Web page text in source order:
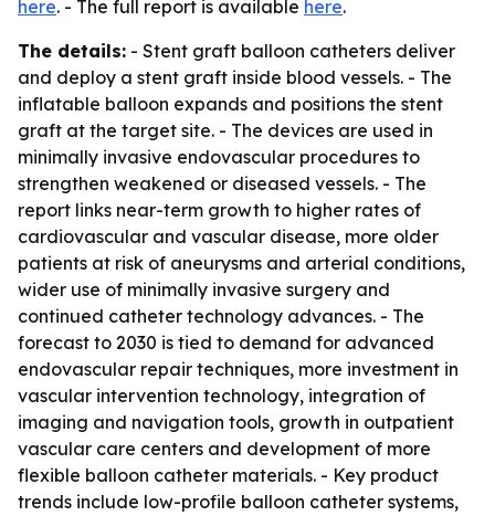
here. - The full report is available here.
The details: - Stent graft balloon catheters deliver
and deploy a stent graft inside blood vessels. - The
inflatable balloon expands and positions the stent
graft at the target site. - The devices are used in
minimally invasive endovascular procedures to
strengthen weakened or diseased vessels. - The
report links near-term growth to higher rates of
cardiovascular and vascular disease, more older
patients at risk of aneurysms and arterial conditions,
wider use of minimally invasive surgery and
continued catheter technology advances. - The
forecast to 2030 is tied to demand for advanced
endovascular repair techniques, more investment in
vascular intervention technology, integration of
imaging and navigation tools, growth in outpatient
vascular care centers and development of more
flexible balloon catheter materials. - Key product
trends include low-profile balloon catheter systems,